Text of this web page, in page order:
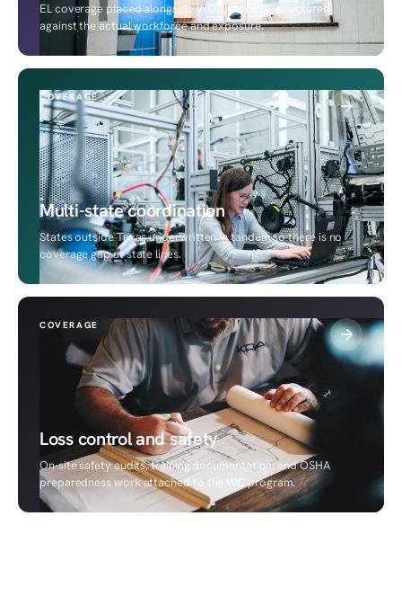
EL coverage placed alongside WC or nonsub, structured
against the actual workforce and exposure.
COVERAGE
Multi-state coordination
States outside Texas underwritten in tandem so there is no
coverage gap at state lines.
COVERAGE
Loss control and safety
On-site safety audits, training documentation, and OSHA
preparedness work attached to the WC program.